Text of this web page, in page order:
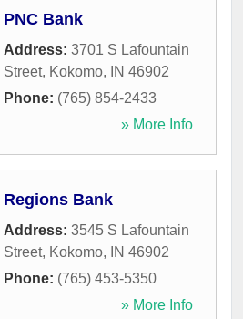
PNC Bank
Address: 3701 S Lafountain
Street, Kokomo, IN 46902
Phone: (765) 854-2433
» More Info
Regions Bank
Address: 3545 S Lafountain
Street, Kokomo, IN 46902
Phone: (765) 453-5350
» More Info